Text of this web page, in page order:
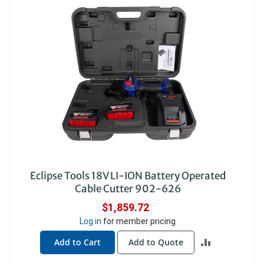
Eclipse Tools 18V LI-ION Battery Operated
Cable Cutter 902-626
$1,859.72
Log in for member pricing
Add to Cart Add to Quote